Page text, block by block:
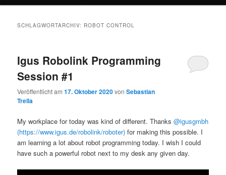
SCHLAGWORTARCHIV: ROBOT CONTROL
Igus Robolink Programming
Session #1
Veröffentlicht am17. Oktober 2020vonSebastian
Trella
My workplace for today was kind of different. Thanks@igusgmbh
(https://www.igus.de/robolink/roboter) for making this possible. I
am learning a lot about robot programming today. I wish I could
have such a powerful robot next to my desk any given day.